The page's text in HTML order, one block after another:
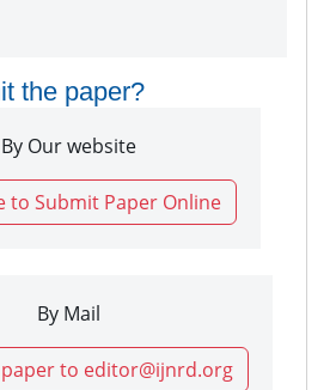
the paper?
By Our website
to Submit Paper Online
By Mail
to editor@ijnrd.org